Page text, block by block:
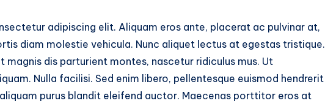
adipiscing elit. Aliquam eros ante, placerat ac pulvinar at,
diam molestie vehicula. Nunc aliquet lectus at egestas tristique.
magnis dis parturient montes, nascetur ridiculus mus. Ut
Nulla facilisi. Sed enim libero, pellentesque euismod hendrerit
purus blandit eleifend auctor. Maecenas porttitor eros at